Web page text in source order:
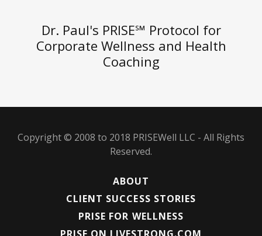
Dr. Paul's PRISE℠ Protocol for
Corporate Wellness and Health
Coaching
Copyright © 2008 to 2018 PRISEWell LLC - All Rights
Reserved.
ABOUT
CLIENT SUCCESS STORIES
PRISE FOR WELLNESS